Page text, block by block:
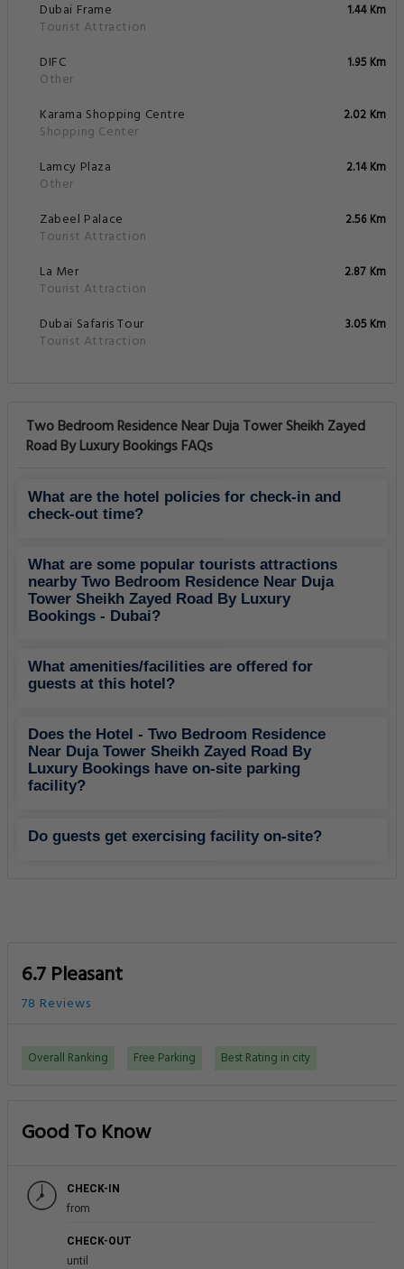
Dubai Frame
Tourist Attraction
1.44 Km
DIFC
Other
1.95 Km
Karama Shopping Centre
Shopping Center
2.02 Km
Lamcy Plaza
Other
2.14 Km
Zabeel Palace
Tourist Attraction
2.56 Km
La Mer
Tourist Attraction
2.87 Km
Dubai Safaris Tour
Tourist Attraction
3.05 Km
Two Bedroom Residence Near Duja Tower Sheikh Zayed
Road By Luxury Bookings FAQs
What are the hotel policies for check-in and
check-out time?
What are some popular tourists attractions
nearby Two Bedroom Residence Near Duja
Tower Sheikh Zayed Road By Luxury
Bookings - Dubai?
What amenities/facilities are offered for
guests at this hotel?
Does the Hotel - Two Bedroom Residence
Near Duja Tower Sheikh Zayed Road By
Luxury Bookings have on-site parking
facility?
Do guests get exercising facility on-site?
6.7 Pleasant
78 Reviews
Overall Ranking Free Parking Best Rating in city
Good To Know
CHECK-IN
from
CHECK-OUT
until